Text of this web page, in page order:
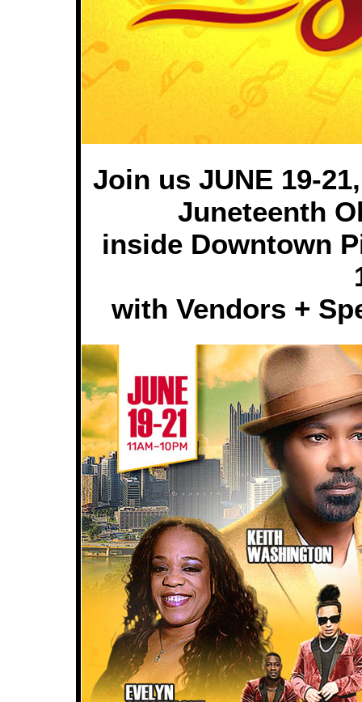
Join us JUNE 19-
Juneteenth
inside Downtown
with Vendors +